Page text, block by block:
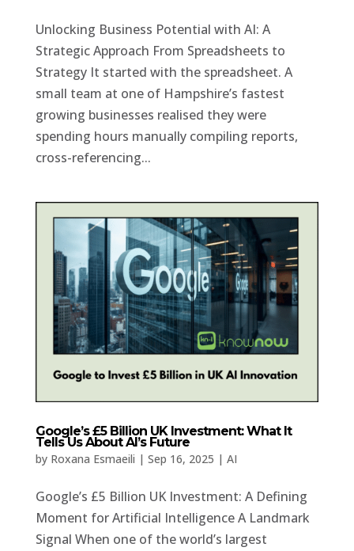
Unlocking Business Potential with AI: A
Strategic Approach From Spreadsheets to
Strategy It started with the spreadsheet. A
small team at one of Hampshire’s fastest
growing businesses realised they were
spending hours manually compiling reports,
cross-referencing...
Google’s £5 Billion UK Investment: What It
Tells Us About AI’s Future
by Roxana Esmaeili | Sep 16, 2025 | AI
Google’s £5 Billion UK Investment: A Defining
Moment for Artificial Intelligence A Landmark
Signal When one of the world’s largest